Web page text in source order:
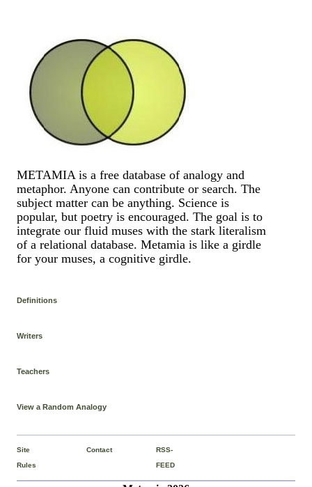
METAMIA is a free database of analogy and
metaphor. Anyone can contribute or search. The
subject matter can be anything. Science is
popular, but poetry is encouraged. The goal is to
integrate our fluid muses with the stark literalism
of a relational database. Metamia is like a girdle
for your muses, a cognitive girdle.
Definitions
Writers
Teachers
View a Random Analogy
Site
Rules
Contact
RSS-
FEED